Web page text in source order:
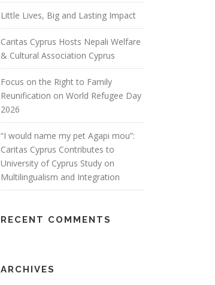
Little Lives, Big and Lasting Impact
Caritas Cyprus Hosts Nepali Welfare
& Cultural Association Cyprus
Focus on the Right to Family
Reunification on World Refugee Day
2026
“I would name my pet Agapi mou”:
Caritas Cyprus Contributes to
University of Cyprus Study on
Multilingualism and Integration
RECENT COMMENTS
ARCHIVES